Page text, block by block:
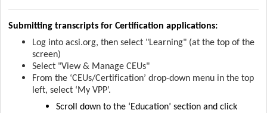
Submitting transcripts for Certification applications:
Log into acsi.org, then select "Learning" (at the top of the
screen)
Select "View & Manage CEUs"
From the ‘CEUs/Certification’ drop-down menu in the top
left, select ‘My VPP’.
Scroll down to the ‘Education’ section and click